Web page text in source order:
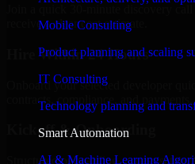
Mobile Consulting
Product planning and scaling
IT Consulting
Technology planning and
Smart Automation
AI & Machine Learning
Join a quick 30-minute discovery call
receive a clear cost estimate.
Hire Within 24 Hours
Onboard your selected developer
contracts, compliance, and payments.
Kickoff & Onboarding
Structured onboarding, access